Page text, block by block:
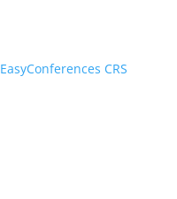
EasyConferences CRS